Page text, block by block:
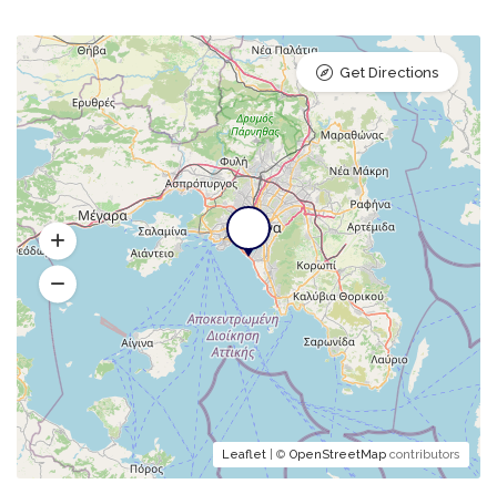
Leaflet | © OpenStreetMap contributors
Get Directions